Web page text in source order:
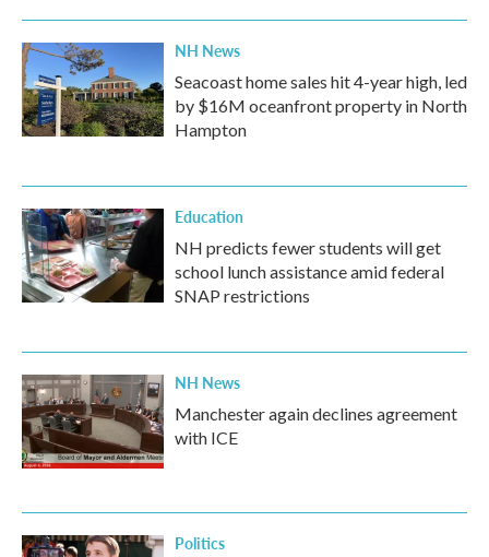
NH News
Seacoast home sales hit 4-year high, led
by $16M oceanfront property in North
Hampton
Education
NH predicts fewer students will get
school lunch assistance amid federal
SNAP restrictions
NH News
Manchester again declines agreement
with ICE
Politics